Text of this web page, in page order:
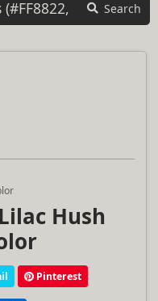
Search
Hush
Pinterest